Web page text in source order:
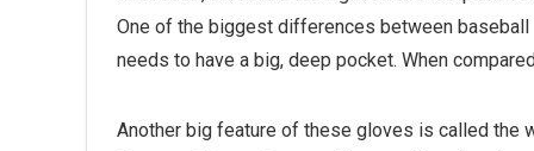
One of the biggest differences between
needs to have a big, deep pocket. When
Another big feature of these gloves is called the